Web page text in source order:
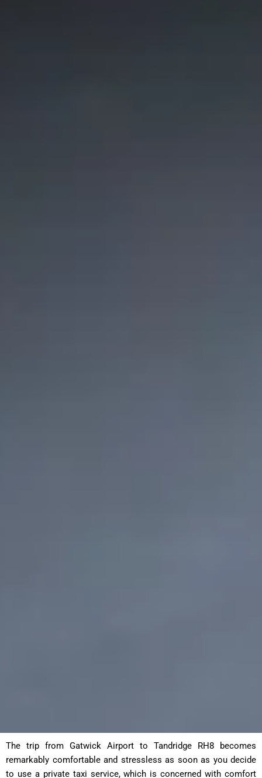
The trip from Gatwick Airport to Tandridge RH8 becomes
remarkably comfortable and stressless as soon as you decide
to use a private taxi service, which is concerned with comfort